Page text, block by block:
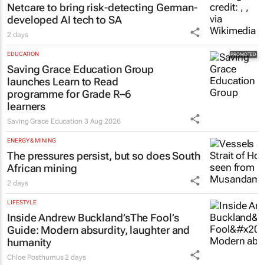
Netcare to bring risk-detecting German-
developed AI tech to SA
2 days
EDUCATION
Saving Grace Education Group
launches Learn to Read
programme for Grade R–6
learners
Saving Grace Education 3 Aug 2026
ENERGY & MINING
The pressures persist, but so does South
African mining
2 days
LIFESTYLE
Inside Andrew Buckland’sThe Fool’s
Guide: Modern absurdity, laughter and
humanity
Chloe Posthumus 2 days